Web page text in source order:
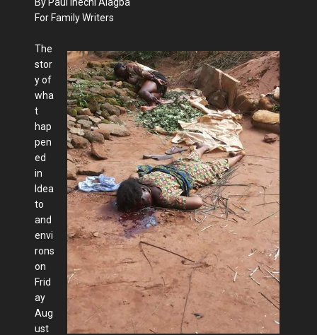
For Family Writers
The
stor
y of
wha
t
hap
pen
ed
in
Idea
to
and
envi
rons
on
Frid
ay
Aug
ust